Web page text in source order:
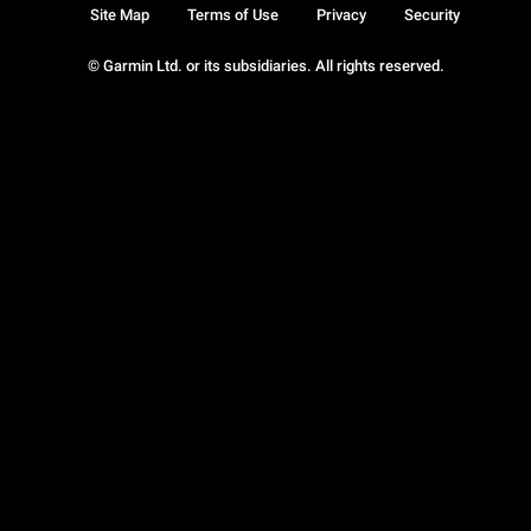
© Garmin Ltd. or its subsidiaries. All rights reserved.
Site Map Terms of Use Privacy Security